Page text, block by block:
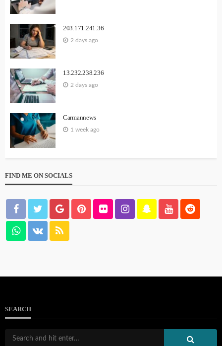
203.171.241.36
2 days ago
13.232.238.236
2 days ago
Carmannews
1 week ago
FIND ME ON SOCIALS
SEARCH